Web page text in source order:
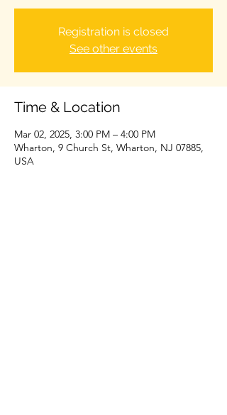
Registration is closed
See other events
Time & Location
Mar 02, 2025, 3:00 PM – 4:00 PM
Wharton, 9 Church St, Wharton, NJ 07885,
USA